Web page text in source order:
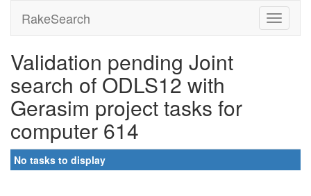
RakeSearch
Validation pending Joint
search of ODLS12 with
Gerasim project tasks for
computer 614
No tasks to display